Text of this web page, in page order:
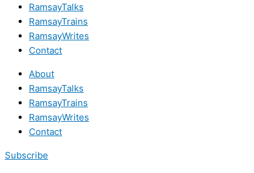
RamsayTalks
RamsayTrains
RamsayWrites
Contact
About
RamsayTalks
RamsayTrains
RamsayWrites
Contact
Subscribe